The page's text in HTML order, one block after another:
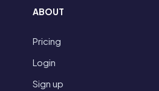
ABOUT
Pricing
Login
Sign up